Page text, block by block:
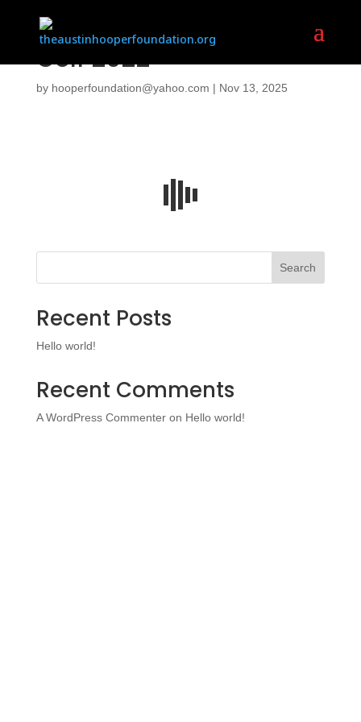
Golf 2022
by hooperfoundation@yahoo.com | Nov 13, 2025
Search
Recent Posts
Hello world!
Recent Comments
A WordPress Commenteron Hello world!